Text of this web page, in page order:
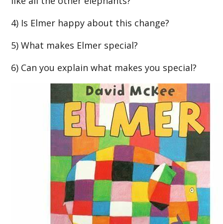
4) Is Elmer happy about this change?
5) What makes Elmer special?
6) Can you explain what makes you special?